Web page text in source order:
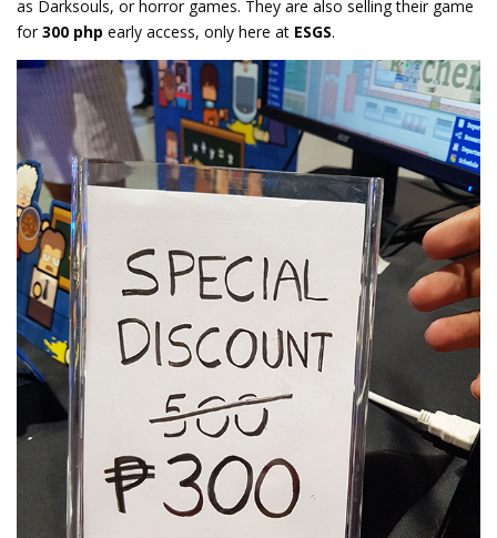
as Darksouls, or horror games. They are also selling their game
for 300 php early access, only here at ESGS.